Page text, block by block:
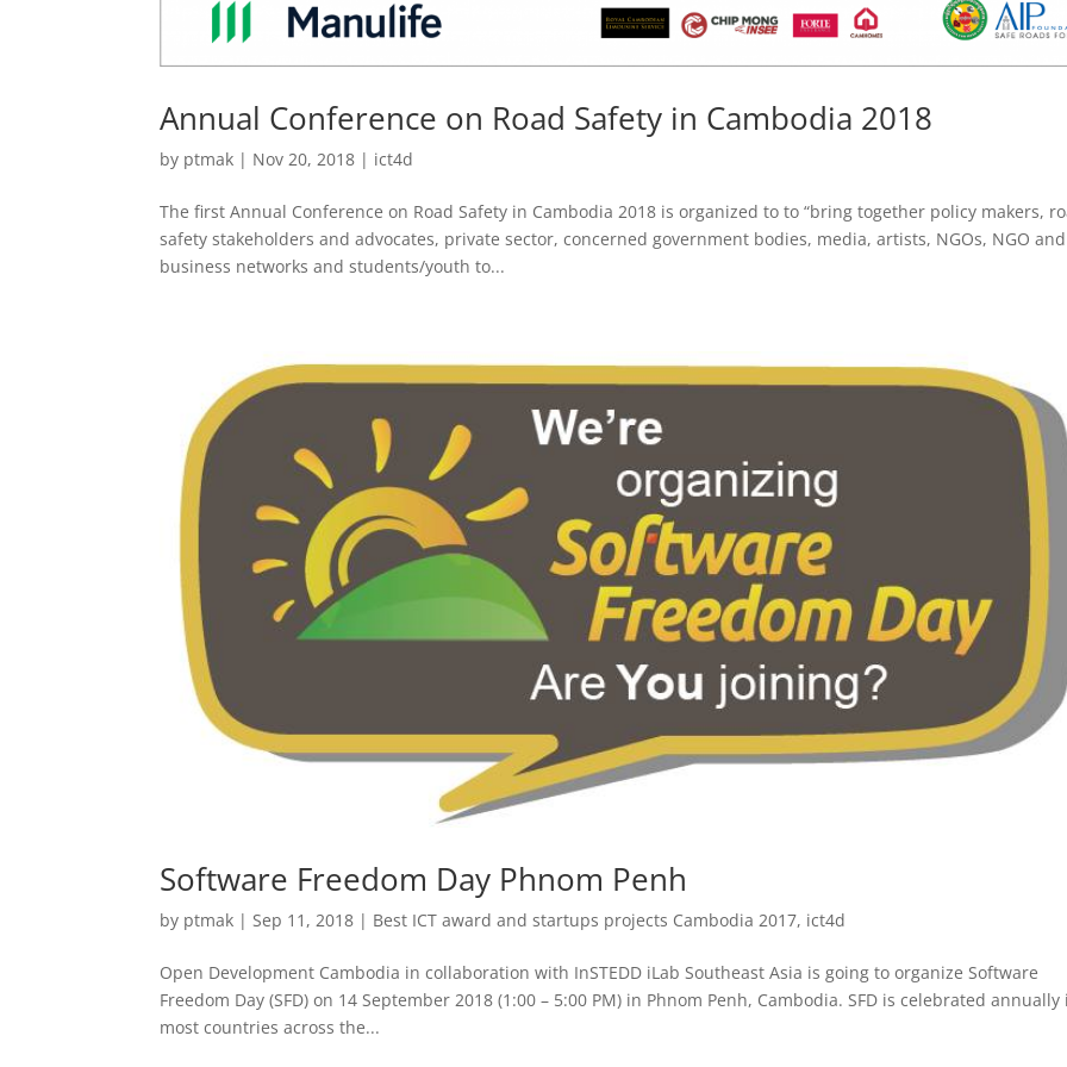
Annual Conference on Road Safety in Cambodia 2018
by ptmak | Nov 20, 2018 | ict4d
The first Annual Conference on Road Safety in Cambodia 2018 is organized to to “bring together policy makers,
safety stakeholders and advocates, private sector, concerned government bodies, media, artists, NGOs, NGO and
business networks and students/youth to...
Software Freedom Day Phnom Penh
by ptmak |Sep 11, 2018 | Best ICT award and startups projects Cambodia 2017, ict4d
Open Development Cambodia in collaboration with InSTEDD iLab Southeast Asia is going to organize Software
Freedom Day (SFD) on 14 September 2018 (1:00 – 5:00 PM) in Phnom Penh, Cambodia. SFD is celebrated annually
most countries across the...